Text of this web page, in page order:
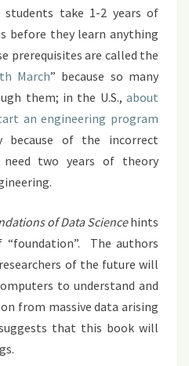
students take 1-2 years of
before they learn anything
prerequisites are called the
March” because so many
them; in the U.S., about
an engineering program
because of the incorrect
two years of theory
of Data Sciencehints
The authors
of the future will
to understand and
from massive data arising
that this book will